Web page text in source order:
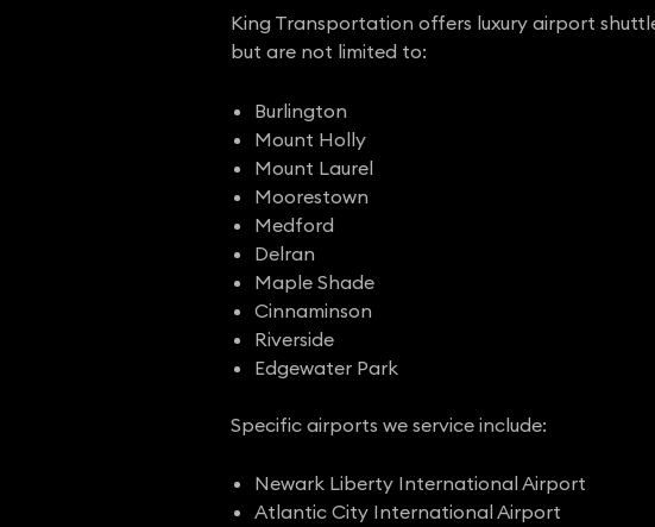
King Transportation offers luxury airport
but are not limited to:
Burlington
Mount Holly
Mount Laurel
Moorestown
Medford
Delran
Maple Shade
Cinnaminson
Riverside
Edgewater Park
Specific airports we service include:
Newark Liberty International Airport
Atlantic City International Airport